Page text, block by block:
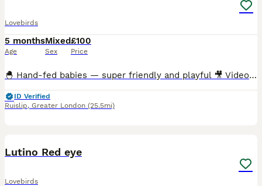
Lovebirds
5 months
Age
Mixed
Sex
£100
Price
🐣 Hand-fed babies — super friendly and playful 🎥 Videos available — messages me for feeding & playtime clips 🪶 Multiple colour varieties available 🏠 Cages in many sizes ready for setup 🦜Breed
ID Verified
Ruislip, Greater London (25.5mi)
Lutino Red eye
Lovebirds